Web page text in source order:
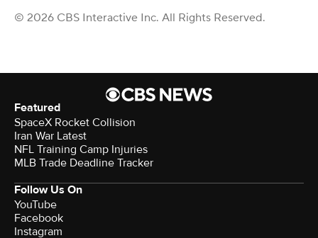
© 2026 CBS Interactive Inc. All Rights Reserved.
Featured
SpaceX Rocket Collision
Iran War Latest
NFL Training Camp Injuries
MLB Trade Deadline Tracker
Follow Us On
YouTube
Facebook
Instagram